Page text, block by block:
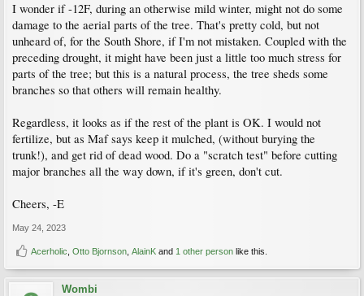
I wonder if -12F, during an otherwise mild winter, might not do some
damage to the aerial parts of the tree. That's pretty cold, but not
unheard of, for the South Shore, if I'm not mistaken. Coupled with the
preceding drought, it might have been just a little too much stress for
parts of the tree; but this is a natural process, the tree sheds some
branches so that others will remain healthy.
Regardless, it looks as if the rest of the plant is OK. I would not
fertilize, but as Maf says keep it mulched, (without burying the
trunk!), and get rid of dead wood. Do a "scratch test" before cutting
major branches all the way down, if it's green, don't cut.
Cheers, -E
May 24, 2023
Acerholic Otto Bjornson AlainK and 1 other person like this.
Wombi